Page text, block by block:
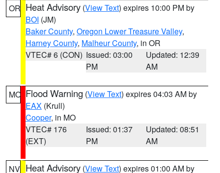
OR Heat Advisory (View Text) expires 10:00 PM by
BOI (JM)
Baker County, Oregon Lower Treasure Valley,
Harney County, Malheur County, in OR
VTEC# 6 (CON) Issued: 03:00
PM
Updated: 12:39
AM
MO Flood Warning (View Text) expires 04:03 AM by
EAX (Krull)
Cooper, in MO
VTEC# 176
(EXT)
Issued: 01:37
PM
Updated: 08:51
AM
NV Heat Advisory (View Text) expires 01:00 AM by